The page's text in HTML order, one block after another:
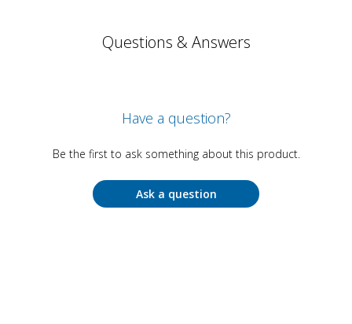
Questions & Answers
Have a question?
Be the first to ask something about this product.
Ask a question